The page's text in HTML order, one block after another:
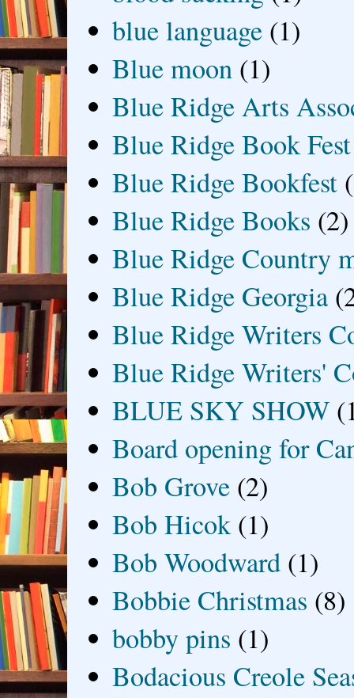
blue language (1)
Blue moon (1)
Blue Ridge Arts
Blue Ridge Book Fest
Blue Ridge Bookfest
Blue Ridge Books (2)
Blue Ridge Country
Blue Ridge Georgia
Blue Ridge Writers
Blue Ridge Writers'
BLUE SKY SHOW
Board opening for
Bob Grove (2)
Bob Hicok (1)
Bob Woodward (1)
Bobbie Christmas (8)
bobby pins (1)
Bodacious Creole